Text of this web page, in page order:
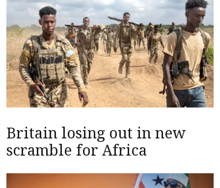
Britain losing out in new
scramble for Africa